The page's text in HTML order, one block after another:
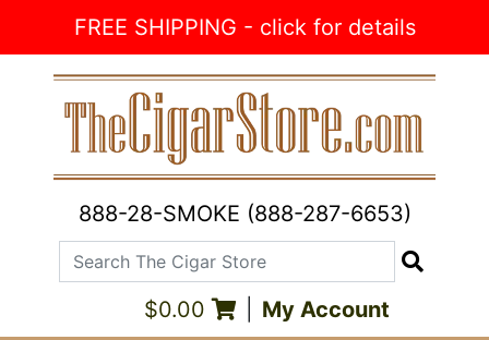
FREE SHIPPING - click for details
888-28-SMOKE (888-287-6653)
Search The Cigar Store
$0.00 My Account